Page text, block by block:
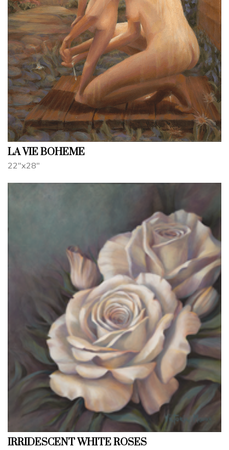
LA VIE BOHEME
22"x28"
IRRIDESCENT WHITE ROSES